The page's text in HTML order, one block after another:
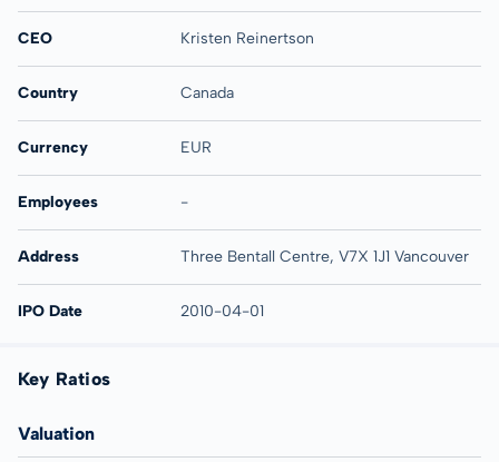
CEO Kristen Reinertson
Country Canada
Currency EUR
Employees -
Address Three Bentall Centre, V7X 1J1 Vancouver
IPO Date 2010-04-01
Key Ratios
Valuation